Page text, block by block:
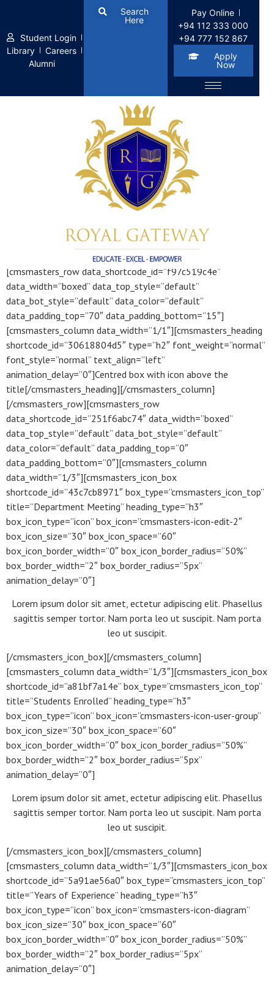
Student Login
Library
Careers
Alumni
Search
Here
Pay Online
+94 112 333 000
+94 777 152 867
Apply
Now
Icon Boxes
[cmsmasters_row data_shortcode_id=”f97c519c4e”
data_width=”boxed” data_top_style=”default”
data_bot_style=”default” data_color=”default”
data_padding_top=”70″ data_padding_bottom=”15″]
[cmsmasters_column data_width=”1/1″][cmsmasters_heading
shortcode_id=”30618804d5″ type=”h2″ font_weight=”normal”
font_style=”normal” text_align=”left”
animation_delay=”0″]Centred box with icon above the
title[/cmsmasters_heading][/cmsmasters_column]
[/cmsmasters_row][cmsmasters_row
data_shortcode_id=”251f6abc74″ data_width=”boxed”
data_top_style=”default” data_bot_style=”default”
data_color=”default” data_padding_top=”0″
data_padding_bottom=”0″][cmsmasters_column
data_width=”1/3″][cmsmasters_icon_box
shortcode_id=”43c7cb8971″ box_type=”cmsmasters_icon_top”
title=”Department Meeting” heading_type=”h3″
box_icon_type=”icon” box_icon=”cmsmasters-icon-edit-2″
box_icon_size=”30″ box_icon_space=”60″
box_icon_border_width=”0″ box_icon_border_radius=”50%”
box_border_width=”2″ box_border_radius=”5px”
animation_delay=”0″]
Lorem ipsum dolor sit amet, ectetur adipiscing elit. Phasellus
sagittis semper tortor. Nam porta leo ut suscipit. Nam porta
leo ut suscipit.
[/cmsmasters_icon_box][/cmsmasters_column]
[cmsmasters_column data_width=”1/3″][cmsmasters_icon_box
shortcode_id=”a81bf7a14e” box_type=”cmsmasters_icon_top”
title=”Students Enrolled” heading_type=”h3″
box_icon_type=”icon” box_icon=”cmsmasters-icon-user-group”
box_icon_size=”30″ box_icon_space=”60″
box_icon_border_width=”0″ box_icon_border_radius=”50%”
box_border_width=”2″ box_border_radius=”5px”
animation_delay=”0″]
Lorem ipsum dolor sit amet, ectetur adipiscing elit. Phasellus
sagittis semper tortor. Nam porta leo ut suscipit. Nam porta
leo ut suscipit.
[/cmsmasters_icon_box][/cmsmasters_column]
[cmsmasters_column data_width=”1/3″][cmsmasters_icon_box
shortcode_id=”5a91ae56a0″ box_type=”cmsmasters_icon_top”
title=”Years of Experience” heading_type=”h3″
box_icon_type=”icon” box_icon=”cmsmasters-icon-diagram”
box_icon_size=”30″ box_icon_space=”60″
box_icon_border_width=”0″ box_icon_border_radius=”50%”
box_border_width=”2″ box_border_radius=”5px”
animation_delay=”0″]